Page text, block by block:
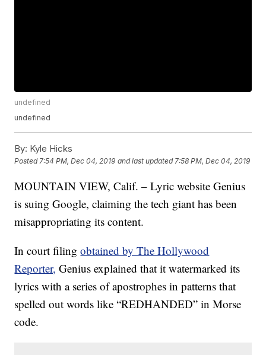
undefined
undefined
By: Kyle Hicks
Posted7:54 PM, Dec 04, 2019 and last updated 7:58 PM, Dec 04, 2019
MOUNTAIN VIEW, Calif. – Lyric website Genius
is suing Google, claiming the tech giant has been
misappropriating its content.
In court filingobtained by The Hollywood
Reporter, Genius explained that it watermarked its
lyrics with a series of apostrophes in patterns that
spelled out words like “REDHANDED” in Morse
code.